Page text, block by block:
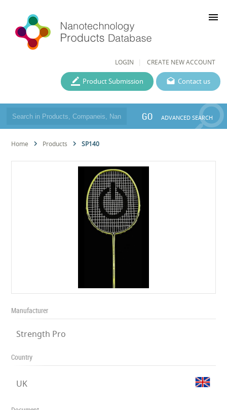
LOGIN CREATE NEW ACCOUNT
menu
Contact us
Product Submission
GO ADVANCED SEARCH
Home Products SP140
Manufacturer
Strength Pro
Country
UK